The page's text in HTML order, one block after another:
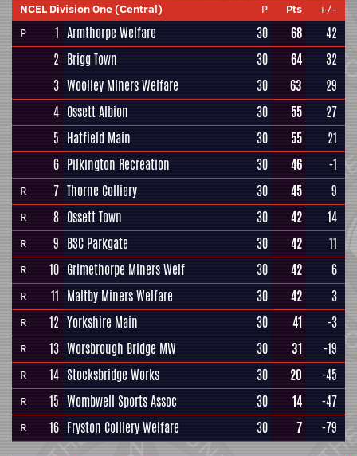
NCEL Division One (Central) P Pts
+/-
P
1 Armthorpe Welfare 30 68
42
2 Brigg Town 30 64
32
3 Woolley Miners Welfare 30 63
29
4 Ossett Albion 30 55
27
5 Hatfield Main 30 55
21
6 Pilkington Recreation 30 46 -1
R 7 Thorne Colliery 30 45 9
R 8 Ossett Town 30 42 14
R 9 BSC Parkgate 30 42 11
R 10 Grimethorpe Miners Welf 30 42 6
R 11 Maltby Miners Welfare 30 42 3
R 12 Yorkshire Main 30 41 -3
R 13 Worsbrough Bridge MW 30 31 -19
R 14 Stocksbridge Works 30 20 -45
R 15 Wombwell Sports Assoc 30 14 -47
R 16 Fryston Colliery Welfare 30 7 -79